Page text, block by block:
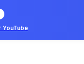
YouTube